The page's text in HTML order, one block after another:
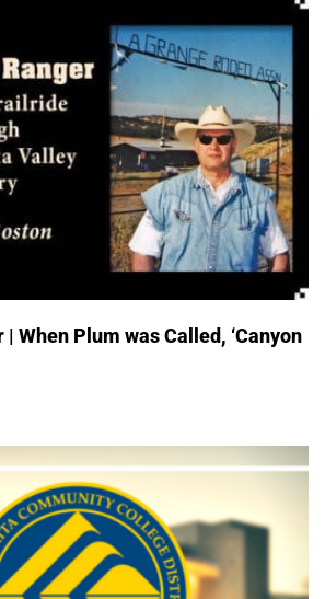
When Plum was Called, ‘Canyon